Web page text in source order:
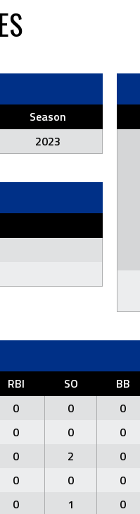
Season
2023
RBI SO BB
0 0 0
0 0 0
0 2 0
0 0 0
0 1 0